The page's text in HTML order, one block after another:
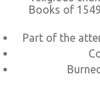
Books of
Part of the